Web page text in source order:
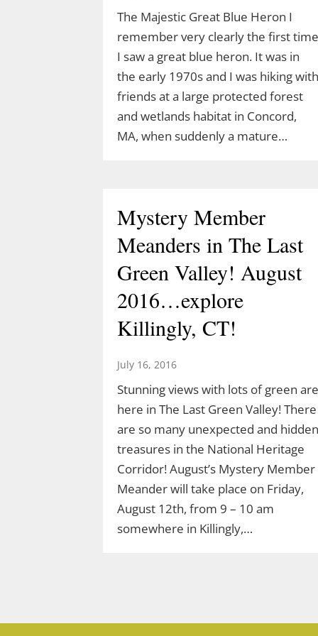
The Majestic Great Blue Heron I
remember very clearly the first time
I saw a great blue heron. It was in
the early 1970s and I was hiking with
friends at a large protected forest
and wetlands habitat in Concord,
MA, when suddenly a mature…
Mystery Member
Meanders in The Last
Green Valley! August
2016…explore
Killingly, CT!
July 16, 2016
Stunning views with lots of green are
here in The Last Green Valley! There
are so many unexpected and hidden
treasures in the National Heritage
Corridor! August’s Mystery Member
Meander will take place on Friday,
August 12th, from 9 – 10 am
somewhere in Killingly,…
Join Ranger Marcy’s
Second Saturday Stroll
on the Moosup Valley
State Trail
March 10, 2026
for a small introduction to the larger
Moosup Valley State Park Trail. Meet
Ranger Marcy at the Goshen Road
parking area for a stroll heading east
along the Moosup River. You’ll walk
about a mile before turning…